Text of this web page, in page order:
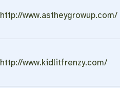
http://www.astheygrowup.com/
http://www.kidlitfrenzy.com/